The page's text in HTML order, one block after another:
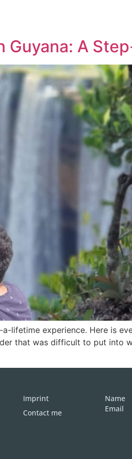
Guyana: A
lifetime experience. Here is
that was difficult to put into
Imprint
Contact me
Name
Email